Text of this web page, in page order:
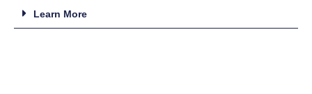
Learn More